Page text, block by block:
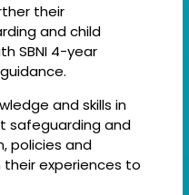
their
and child
SBNI 4-year
and skills in
safeguarding and
policies and
experiences to